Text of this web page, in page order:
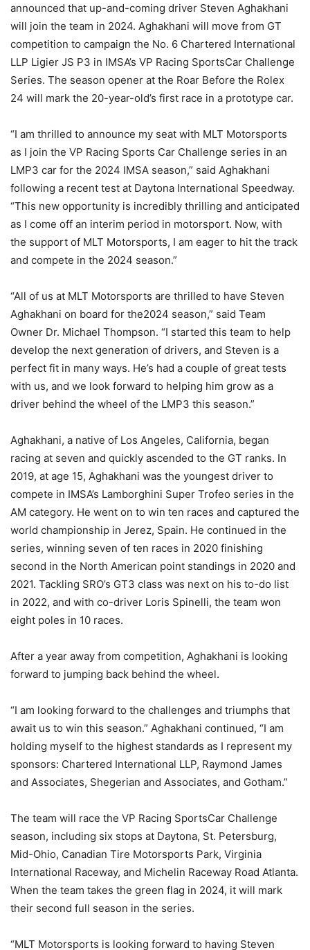
announced that up-and-coming driver Steven Aghakhani
will join the team in 2024. Aghakhani will move from GT
competition to campaign the No. 6 Chartered International
LLP Ligier JS P3 in IMSA’s VP Racing SportsCar Challenge
Series. The season opener at the Roar Before the Rolex
24 will mark the 20-year-old’s first race in a prototype car.
“I am thrilled to announce my seat with MLT Motorsports
as I join the VP Racing Sports Car Challenge series in an
LMP3 car for the 2024 IMSA season,” said Aghakhani
following a recent test at Daytona International Speedway.
“This new opportunity is incredibly thrilling and anticipated
as I come off an interim period in motorsport. Now, with
the support of MLT Motorsports, I am eager to hit the track
and compete in the 2024 season.”
“All of us at MLT Motorsports are thrilled to have Steven
Aghakhani on board for the2024 season,” said Team
Owner Dr. Michael Thompson. “I started this team to help
develop the next generation of drivers, and Steven is a
perfect fit in many ways. He’s had a couple of great tests
with us, and we look forward to helping him grow as a
driver behind the wheel of the LMP3 this season.”
Aghakhani, a native of Los Angeles, California, began
racing at seven and quickly ascended to the GT ranks. In
2019, at age 15, Aghakhani was the youngest driver to
compete in IMSA’s Lamborghini Super Trofeo series in the
AM category. He went on to win ten races and captured the
world championship in Jerez, Spain. He continued in the
series, winning seven of ten races in 2020 finishing
second in the North American point standings in 2020 and
2021. Tackling SRO’s GT3 class was next on his to-do list
in 2022, and with co-driver Loris Spinelli, the team won
eight poles in 10 races.
After a year away from competition, Aghakhani is looking
forward to jumping back behind the wheel.
“I am looking forward to the challenges and triumphs that
await us to win this season.” Aghakhani continued, “I am
holding myself to the highest standards as I represent my
sponsors: Chartered International LLP, Raymond James
and Associates, Shegerian and Associates, and Gotham.”
The team will race the VP Racing SportsCar Challenge
season, including six stops at Daytona, St. Petersburg,
Mid-Ohio, Canadian Tire Motorsports Park, Virginia
International Raceway, and Michelin Raceway Road Atlanta.
When the team takes the green flag in 2024, it will mark
their second full season in the series.
“MLT Motorsports is looking forward to having Steven